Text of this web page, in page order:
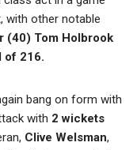
with other notable
(40) Tom Holbrook
of 216.
bang on form with
with 2 wickets
Clive Welsman,